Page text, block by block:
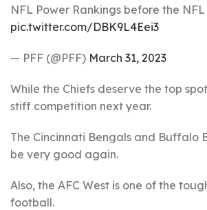
NFL Power Rankings before the
pic.twitter.com/DBK9L4Eei3
— PFF (@PFF) March 31, 2023
While the Chiefs deserve the top
stiff competition next year.
The Cincinnati Bengals and Buffalo
be very good again.
Also, the AFC West is one of the
football.